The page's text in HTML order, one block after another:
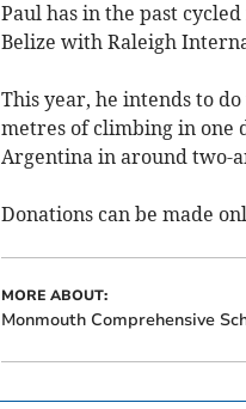
Paul has in the past
Belize with Raleigh
This year, he intends to
metres of climbing in one
Argentina in around two-
Donations can be made
MORE ABOUT:
Monmouth Comprehensive